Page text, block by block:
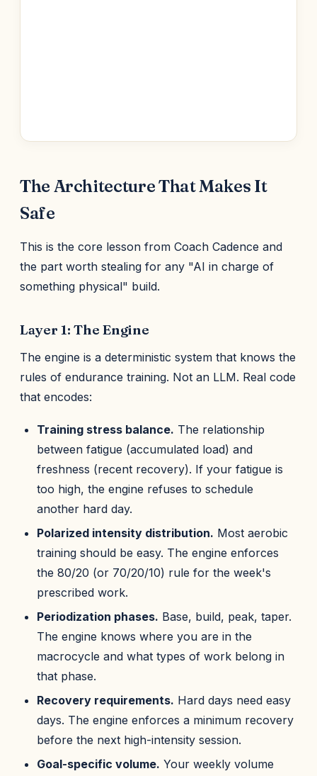
The Architecture That Makes It
Safe
This is the core lesson from Coach Cadence and
the part worth stealing for any "AI in charge of
something physical" build.
Layer 1: The Engine
The engine is a deterministic system that knows the
rules of endurance training. Not an LLM. Real code
that encodes:
Training stress balance. The relationship
between fatigue (accumulated load) and
freshness (recent recovery). If your fatigue is
too high, the engine refuses to schedule
another hard day.
Polarized intensity distribution. Most aerobic
training should be easy. The engine enforces
the 80/20 (or 70/20/10) rule for the week's
prescribed work.
Periodization phases. Base, build, peak, taper.
The engine knows where you are in the
macrocycle and what types of work belong in
that phase.
Recovery requirements. Hard days need easy
days. The engine enforces a minimum recovery
before the next high-intensity session.
Goal-specific volume. Your weekly volume